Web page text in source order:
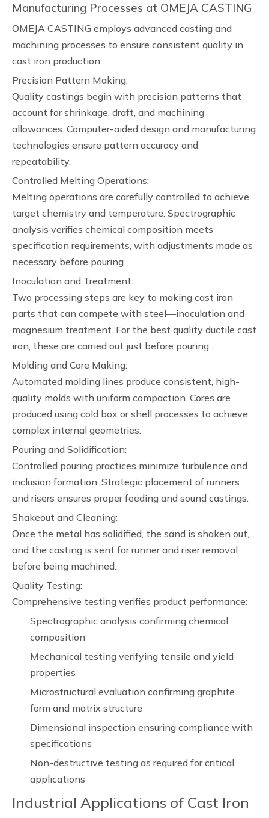
Manufacturing Processes at OMEJA CASTING
OMEJA CASTING employs advanced casting and
machining processes to ensure consistent quality in
cast iron production:
Precision Pattern Making:
Quality castings begin with precision patterns that
account for shrinkage, draft, and machining
allowances. Computer-aided design and manufacturing
technologies ensure pattern accuracy and
repeatability.
Controlled Melting Operations:
Melting operations are carefully controlled to achieve
target chemistry and temperature. Spectrographic
analysis verifies chemical composition meets
specification requirements, with adjustments made as
necessary before pouring.
Inoculation and Treatment:
Two processing steps are key to making cast iron
parts that can compete with steel—inoculation and
magnesium treatment. For the best quality ductile cast
iron, these are carried out just before pouring .
Molding and Core Making:
Automated molding lines produce consistent, high-
quality molds with uniform compaction. Cores are
produced using cold box or shell processes to achieve
complex internal geometries.
Pouring and Solidification:
Controlled pouring practices minimize turbulence and
inclusion formation. Strategic placement of runners
and risers ensures proper feeding and sound castings.
Shakeout and Cleaning:
Once the metal has solidified, the sand is shaken out,
and the casting is sent for runner and riser removal
before being machined.
Quality Testing:
Comprehensive testing verifies product performance:
Spectrographic analysis confirming chemical
composition
Mechanical testing verifying tensile and yield
properties
Microstructural evaluation confirming graphite
form and matrix structure
Dimensional inspection ensuring compliance with
specifications
Non-destructive testing as required for critical
applications
Industrial Applications of Cast Iron